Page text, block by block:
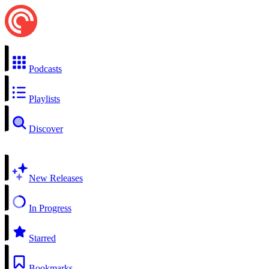
Podcasts
Playlists
Discover
New Releases
In Progress
Starred